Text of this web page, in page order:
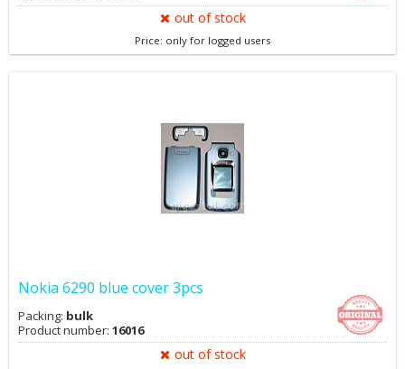
out of stock
Price: only for logged users
Nokia 6290 blue cover 3pcs
Packing: bulk
Product number: 16016
out of stock